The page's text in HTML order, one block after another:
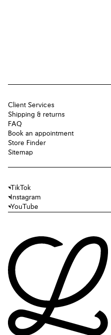
Client Services
Shipping & returns
FAQ
Book an appointment
Store Finder
Sitemap
TikTok
Instagram
YouTube